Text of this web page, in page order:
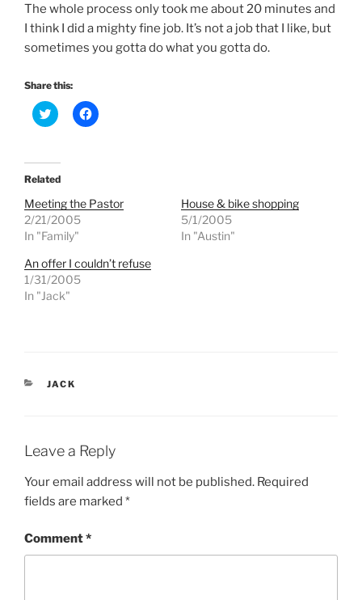
The whole process only took me about 20 minutes and
I think I did a mighty fine job. It’s not a job that I like, but
sometimes you gotta do what you gotta do.
Share this:
C
l
t
o
s
h
a
r
e
o
T
w
i
t
t
s
w
i
d
o
w
C
l
h
a
F
a
w
w
n
d
o
Related
Meeting the Pastor
2/21/2005
In "Family"
House & bike shopping
5/1/2005
In "Austin"
An offer I couldn’t refuse
1/31/2005
In "Jack"
CATEGORIES
JACK
Leave a Reply
Your email address will not be published. Required
fields are marked *
Comment*